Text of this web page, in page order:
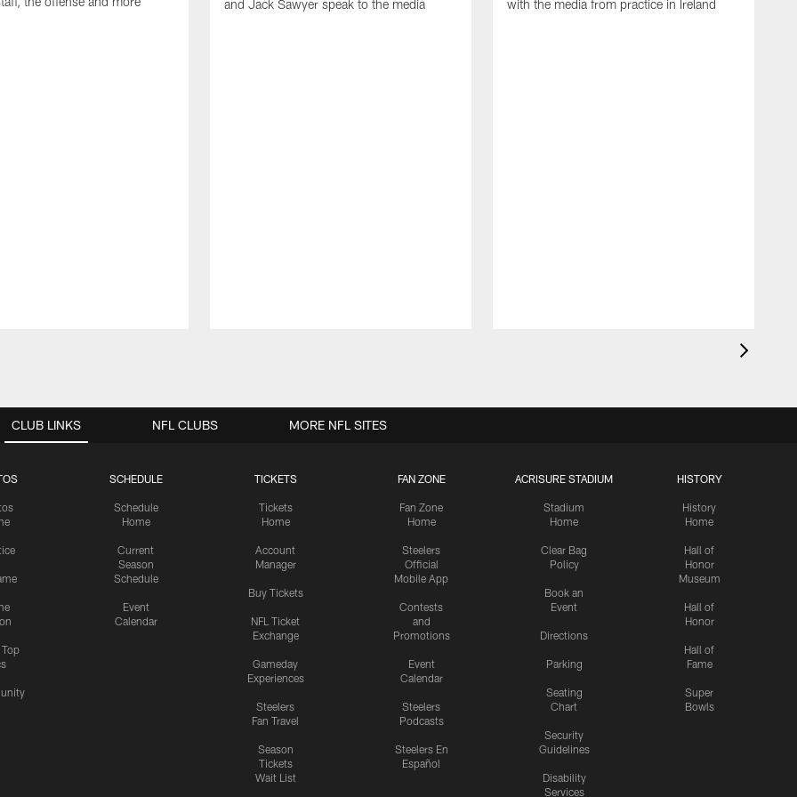
and Jack Sawyer speak to the media
with the media from practice in Ireland
CLUB LINKS
SCHEDULE
Schedule
Home
Current
Season
Schedule
Event
Calendar
TICKETS
Tickets
Home
Account
Manager
Buy Tickets
NFL Ticket
Exchange
Gameday
Experiences
Steelers
Fan Travel
Season
Tickets
Wait List
FAN ZONE
Fan Zone
Home
Steelers
Official
Mobile App
Contests
and
Promotions
Event
Calendar
Steelers
Podcasts
Steelers En
Español
ACRISURE STADIUM
Stadium
Home
Clear Bag
Policy
Book an
Event
Directions
Parking
Seating
Chart
Security
Guidelines
Disability
Services
HISTORY
History
Home
Hall of
Honor
Museum
Hall of
Honor
Hall of
Fame
Super
Bowls
NFL CLUBS MORE NFL SITES